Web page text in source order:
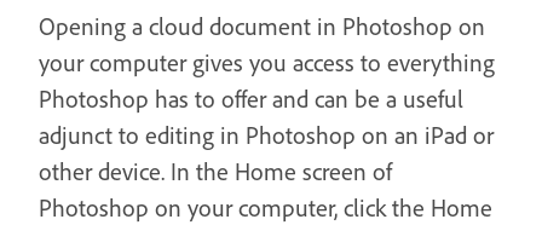
Opening a cloud document in Photoshop on
your computer gives you access to everything
Photoshop has to offer and can be a useful
adjunct to editing in Photoshop on an iPad or
other device. In the Home screen of
Photoshop on your computer, click the Home